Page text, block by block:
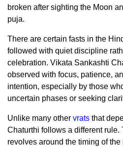
broken after sighting the Moon
puja.
There are certain fasts in the
followed with quiet discipline
celebration. Vikata Sankashti
observed with focus, patience,
intention, especially by those
uncertain phases or seeking
Unlike many other vrats that
Chaturthi follows a different rule.
revolves around the timing of